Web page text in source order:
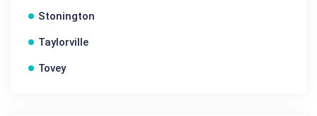
Stonington
Taylorville
Tovey